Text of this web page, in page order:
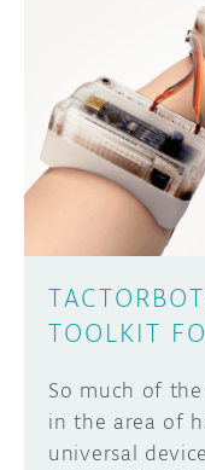
TOOLKIT
So much of
in the area of
universal